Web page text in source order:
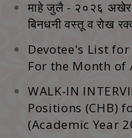
माहे जुलै - २०२६ अखेर
बिनधनी वस्‍तू व रोख
Devotee's List
For the Month of
WALK-IN
Positions (CHB)
(Academic Year